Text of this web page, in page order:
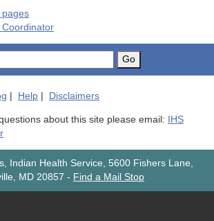
pages
Coordinator
Go
Help Disclaimers
about this site please email: IHS
Indian Health Service, 5600 Fishers Lane,
MD 20857 - Find a Mail Stop